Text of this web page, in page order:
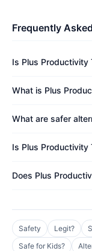
Frequently
Is Plus Productivity
What is Plus
What are safer
Is Plus Productivity
Does Plus
Safety Legit?
Safe for Kids?